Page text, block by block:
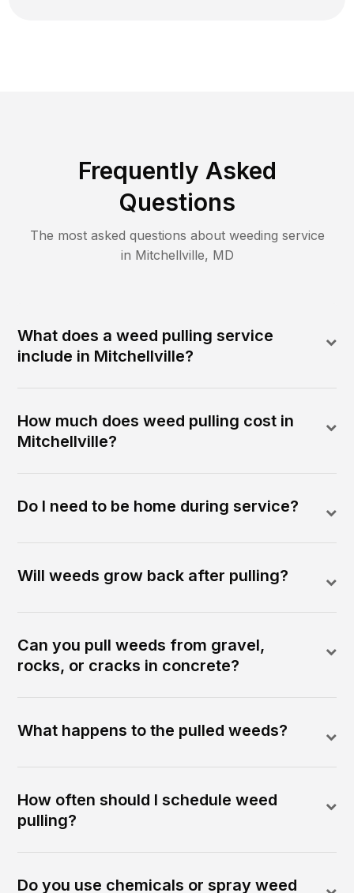
Frequently Asked
Questions
The most asked questions about weeding service
in Mitchellville, MD
What does a weed pulling service
include in Mitchellville?
How much does weed pulling cost in
Mitchellville?
Do I need to be home during service?
Will weeds grow back after pulling?
Can you pull weeds from gravel,
rocks, or cracks in concrete?
What happens to the pulled weeds?
How often should I schedule weed
pulling?
Do you use chemicals or spray weed